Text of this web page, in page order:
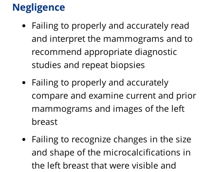
Negligence
Failing to properly and accurately read
and interpret the mammograms and to
recommend appropriate diagnostic
studies and repeat biopsies
Failing to properly and accurately
compare and examine current and prior
mammograms and images of the left
breast
Failing to recognize changes in the size
and shape of the microcalcifications in
the left breast that were visible and